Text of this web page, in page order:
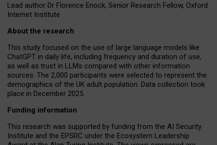
Lead author Dr Florence Enock, Senior Research Fellow, Oxford
Internet Institute
About the research
This study focused on the use of large language models like
ChatGPT in daily life, including frequency and duration of use,
as well as trust in LLMs compared with other information
sources. The 2,000 participants were selected to represent the
demographics of the UK adult population. Data collection took
place in December 2025.
Funding information
This research was supported by funding from the AI Security
Institute and the EPSRC under the Ecosystem Leadership